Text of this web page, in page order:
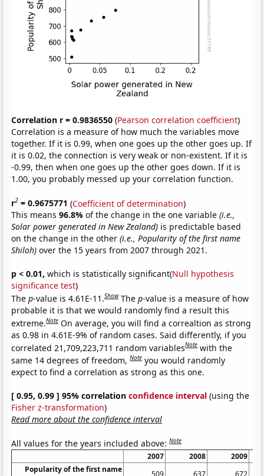
Correlation r = 0.9836550 (Pearson correlation coefficient)
Correlation is a measure of how much the variables move
together. If it is 0.99, when one goes up the other goes up. If
it is 0.02, the connection is very weak or non-existent. If it is
-0.99, then when one goes up the other goes down. If it is
1.00, you probably messed up your correlation function.
r2 = 0.9675771 (Coefficient of determination)
This means96.8%of the change in the one variable(i.e.,
Solar power generated in New Zealand) is predictable based
on the change in the other(i.e., Popularity of the first name
Shiloh) over the 15 years from 2007 through 2021.
p < 0.01, which is statistically significant(Null hypothesis
significance test)
Thep-value is 4.61E-11.Show Thep-value is a measure of how
probable it is that we would randomly find a result this
extreme.Note On average, you will find a correaltion as strong
as 0.98 in 4.61E-9% of random cases. Said differently, if you
correlated 21,709,223,711 random variablesNote with the
same 14 degrees of freedom,Note you would randomly
expect to find a correlation as strong as this one.
[ 0.95, 0.99 ] 95% correlationconfidence interval (using the
Fisher z-transformation)
Read more about the confidence interval
All values for the years included above:Note
2007 2008
2009
Popularity of the first name
509 637 672